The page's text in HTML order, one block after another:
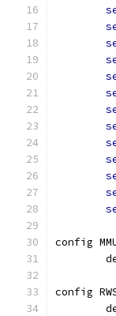
config
config